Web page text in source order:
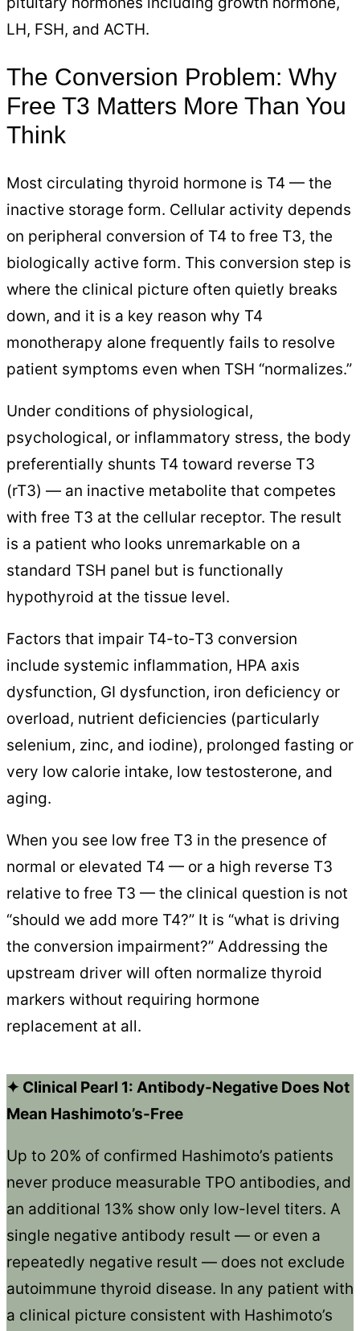
LH, FSH, and ACTH.
The Conversion Problem: Why
Free T3 Matters More Than You
Think
Most circulating thyroid hormone is T4 — the
inactive storage form. Cellular activity depends
on peripheral conversion of T4 to free T3, the
biologically active form. This conversion step is
where the clinical picture often quietly breaks
down, and it is a key reason why T4
monotherapy alone frequently fails to resolve
patient symptoms even when TSH “normalizes.”
Under conditions of physiological,
psychological, or inflammatory stress, the body
preferentially shunts T4 toward reverse T3
(rT3) — an inactive metabolite that competes
with free T3 at the cellular receptor. The result
is a patient who looks unremarkable on a
standard TSH panel but is functionally
hypothyroid at the tissue level.
Factors that impair T4-to-T3 conversion
include systemic inflammation, HPA axis
dysfunction, GI dysfunction, iron deficiency or
overload, nutrient deficiencies (particularly
selenium, zinc, and iodine), prolonged fasting or
very low calorie intake, low testosterone, and
aging.
When you see low free T3 in the presence of
normal or elevated T4 — or a high reverse T3
relative to free T3 — the clinical question is not
“should we add more T4?” It is “what is driving
the conversion impairment?” Addressing the
upstream driver will often normalize thyroid
markers without requiring hormone
replacement at all.
✦ Clinical Pearl 1: Antibody-Negative Does Not
Mean Hashimoto’s-Free
Up to 20% of confirmed Hashimoto’s patients
never produce measurable TPO antibodies, and
an additional 13% show only low-level titers. A
single negative antibody result — or even a
repeatedly negative result — does not exclude
autoimmune thyroid disease. In any patient with
a clinical picture consistent with Hashimoto’s